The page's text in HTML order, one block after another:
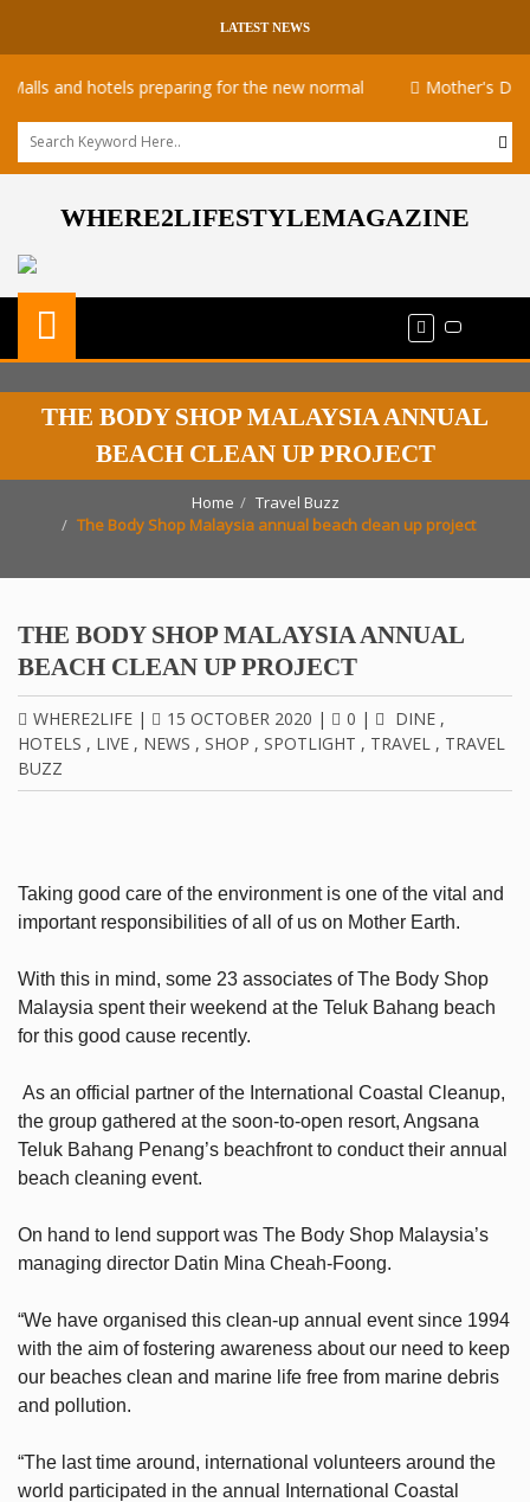
LATEST NEWS
and hotels preparing for the new normal Mother's Day
WHERE2LIFESTYLEMAGAZINE
THE BODY SHOP MALAYSIA ANNUAL
BEACH CLEAN UP PROJECT
Home
Travel Buzz
The Body Shop Malaysia annual beach clean up project
THE BODY SHOP MALAYSIA ANNUAL
BEACH CLEAN UP PROJECT
WHERE2LIFE | 15 OCTOBER 2020 | 0 | DINE ,
HOTELS , LIVE , NEWS , SHOP , SPOTLIGHT , TRAVEL , TRAVEL
BUZZ
Taking good care of the environment is one of the vital and
important responsibilities of all of us on Mother Earth.
With this in mind, some 23 associates of The Body Shop
Malaysia spent their weekend at the Teluk Bahang beach
for this good cause recently.
As an official partner of the International Coastal Cleanup,
the group gathered at the soon-to-open resort, Angsana
Teluk Bahang Penang’s beachfront to conduct their annual
beach cleaning event.
On hand to lend support was The Body Shop Malaysia’s
managing director Datin Mina Cheah-Foong.
“We have organised this clean-up annual event since 1994
with the aim of fostering awareness about our need to keep
our beaches clean and marine life free from marine debris
and pollution.
“The last time around, international volunteers around the
world participated in the annual International Coastal